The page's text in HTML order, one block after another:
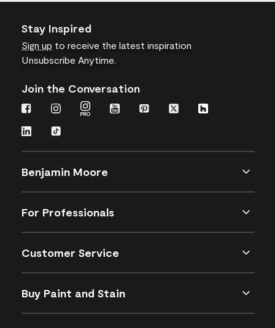
Stay Inspired
Sign up to receive the latest inspiration
Unsubscribe Anytime.
Join the Conversation
Benjamin Moore
For Professionals
Customer Service
Buy Paint and Stain